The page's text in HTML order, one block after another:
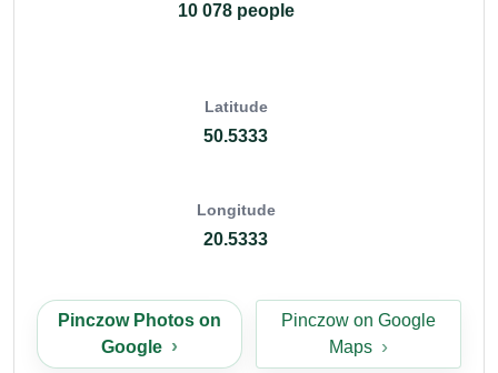
10 078 people
Latitude
50.5333
Longitude
20.5333
Pinczow Photos on
Google
Pinczow on Google
Maps